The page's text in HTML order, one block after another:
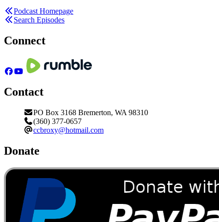
Podcast Homepage
Search Episodes
Connect
Contact
PO Box 3168 Bremerton, WA 98310
(360) 377-0657
ccbroxy@hotmail.com
Donate